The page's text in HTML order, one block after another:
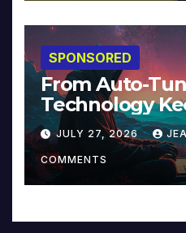
SPONSORED
From Auto-
Technology
Reinventing
Music and
JULY 27, 2026
COMMENTS